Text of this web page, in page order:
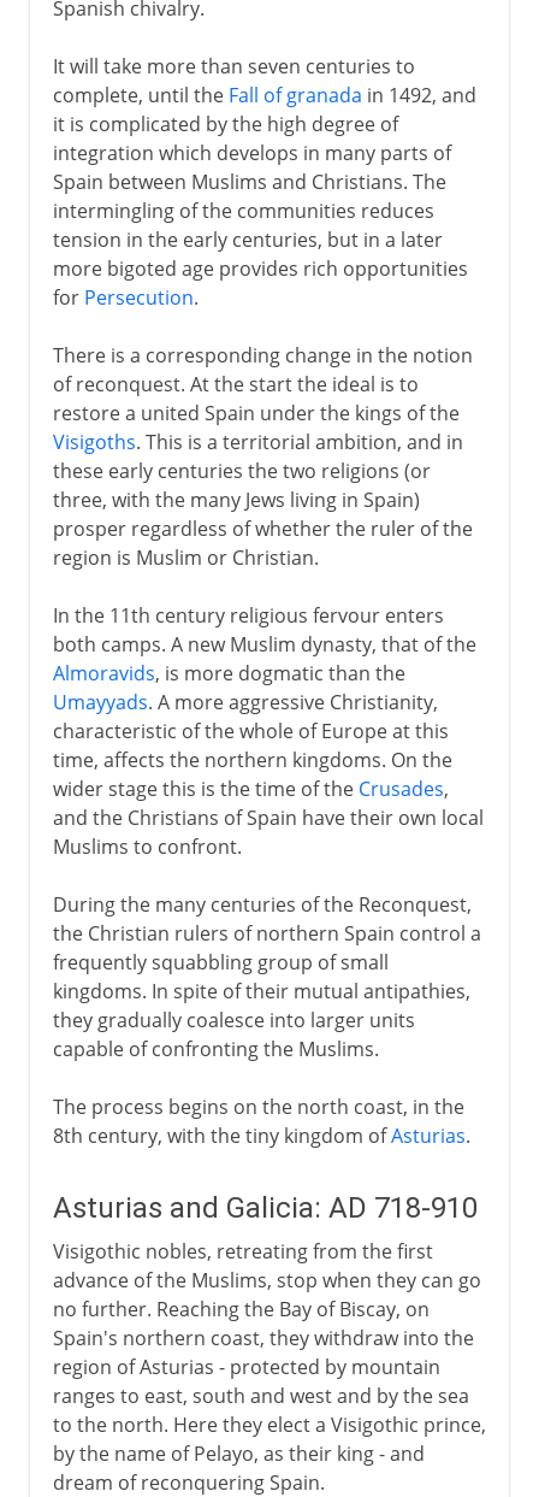
Spanish chivalry.
It will take more than seven centuries to
complete, until the Fall of granada in 1492, and
it is complicated by the high degree of
integration which develops in many parts of
Spain between Muslims and Christians. The
intermingling of the communities reduces
tension in the early centuries, but in a later
more bigoted age provides rich opportunities
for Persecution.
There is a corresponding change in the notion
of reconquest. At the start the ideal is to
restore a united Spain under the kings of the
Visigoths. This is a territorial ambition, and in
these early centuries the two religions (or
three, with the many Jews living in Spain)
prosper regardless of whether the ruler of the
region is Muslim or Christian.
In the 11th century religious fervour enters
both camps. A new Muslim dynasty, that of the
Almoravids, is more dogmatic than the
Umayyads. A more aggressive Christianity,
characteristic of the whole of Europe at this
time, affects the northern kingdoms. On the
wider stage this is the time of the Crusades,
and the Christians of Spain have their own local
Muslims to confront.
During the many centuries of the Reconquest,
the Christian rulers of northern Spain control a
frequently squabbling group of small
kingdoms. In spite of their mutual antipathies,
they gradually coalesce into larger units
capable of confronting the Muslims.
The process begins on the north coast, in the
8th century, with the tiny kingdom ofAsturias.
Asturias and Galicia: AD 718-910
Visigothic nobles, retreating from the first
advance of the Muslims, stop when they can go
no further. Reaching the Bay of Biscay, on
Spain's northern coast, they withdraw into the
region of Asturias - protected by mountain
ranges to east, south and west and by the sea
to the north. Here they elect a Visigothic prince,
by the name of Pelayo, as their king - and
dream of reconquering Spain.